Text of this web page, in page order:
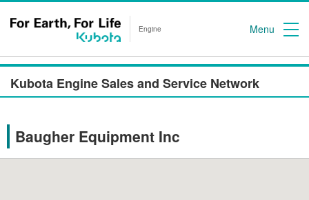
Engine Menu
Kubota Engine Sales and Service Network
Baugher Equipment Inc